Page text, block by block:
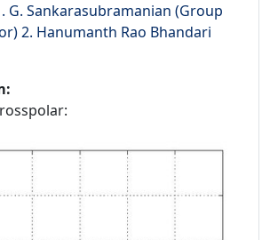
G. Sankarasubramanian (Group
2. Hanumanth Rao Bhandari